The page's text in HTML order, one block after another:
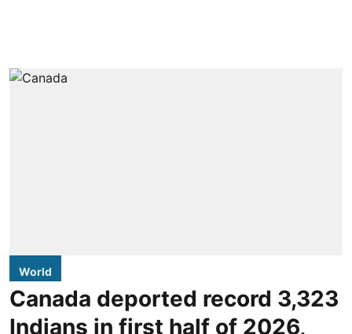
World
Canada deported record 3,323
Indians in first half of 2026,